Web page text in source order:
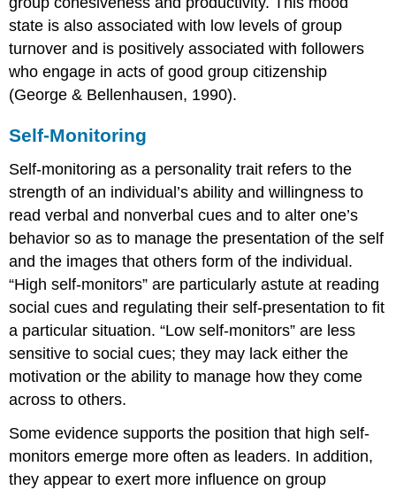
state is also associated with low levels of group
turnover and is positively associated with followers
who engage in acts of good group citizenship
(George & Bellenhausen, 1990).
Self-Monitoring
Self-monitoring as a personality trait refers to the
strength of an individual’s ability and willingness to
read verbal and nonverbal cues and to alter one’s
behavior so as to manage the presentation of the self
and the images that others form of the individual.
“High self-monitors” are particularly astute at reading
social cues and regulating their self-presentation to fit
a particular situation. “Low self-monitors” are less
sensitive to social cues; they may lack either the
motivation or the ability to manage how they come
across to others.
Some evidence supports the position that high self-
monitors emerge more often as leaders. In addition,
they appear to exert more influence on group